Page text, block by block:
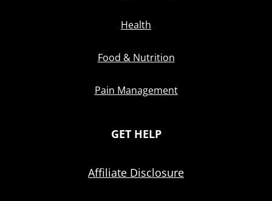
Health
Food & Nutrition
Pain Management
GET HELP
Affiliate Disclosure